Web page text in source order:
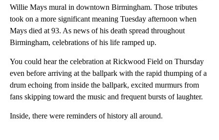
Willie Mays mural in downtown Birmingham. Those tributes
took on a more significant meaning Tuesday afternoon when
Mays died at 93. As news of his death spread throughout
Birmingham, celebrations of his life ramped up.
You could hear the celebration at Rickwood Field on Thursday
even before arriving at the ballpark with the rapid thumping of a
drum echoing from inside the ballpark, excited murmurs from
fans skipping toward the music and frequent bursts of laughter.
Inside, there were reminders of history all around.